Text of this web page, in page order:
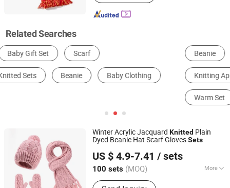
Related Searches
Beanie
Knitting Apparel Work & Safety Gloves Scarf
Winter Acrylic Jacquard Knitted Plain
Dyed Beanie Hat Scarf GlovesSets
US $ 4.9-7.41 / sets
100 sets (MOQ) More
Main Products:
Ningbo Youkiunite Imp &Exp Co., Ltd
Zhejiang, China Since 2024